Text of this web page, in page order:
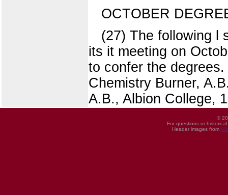
OCTOBER
(27) The following l
its it meeting on
to confer the
Chemistry Burner,
A.B., Albion College,
©
For questions or
Header images from